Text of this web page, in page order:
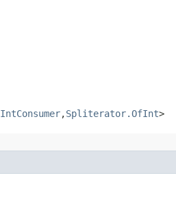
IntConsumer,Spliterator.OfInt>